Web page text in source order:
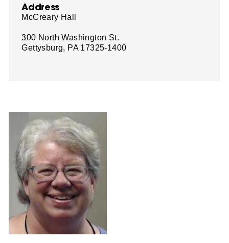
Address
McCreary Hall
300 North Washington St.
Gettysburg, PA 17325-1400